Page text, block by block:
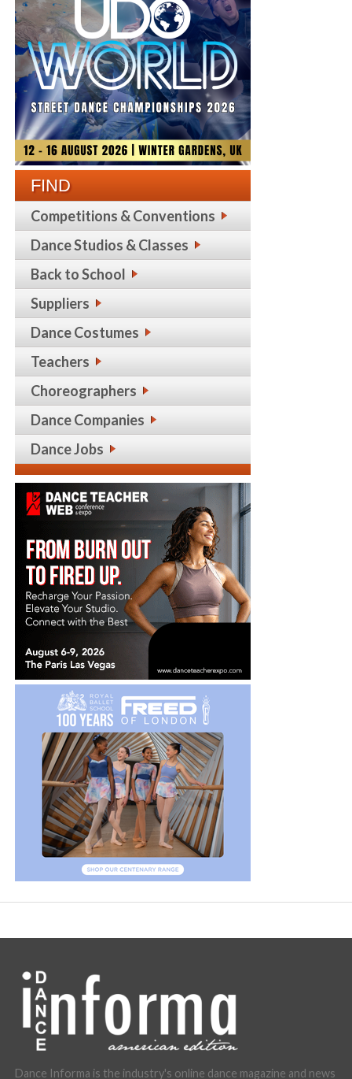
FIND
Competitions & Conventions
Dance Studios & Classes
Back to School
Suppliers
Dance Costumes
Teachers
Choreographers
Dance Companies
Dance Jobs
Dance Informa is the industry's online dance magazine and news